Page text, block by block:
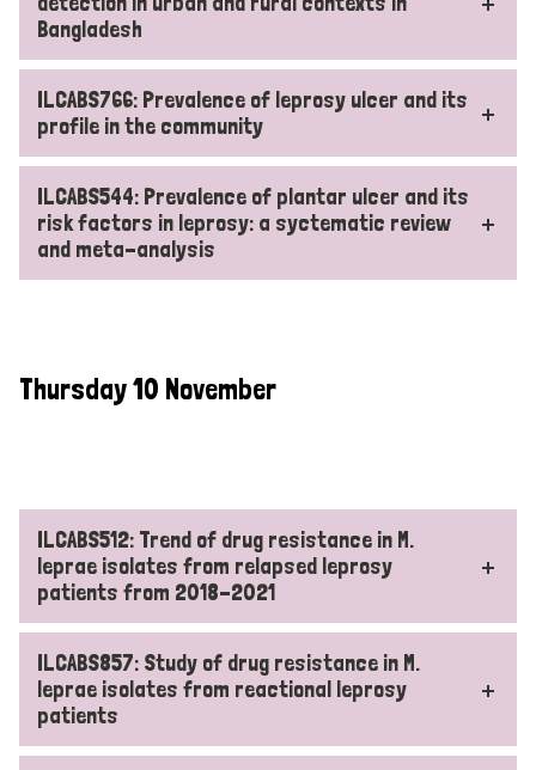
Bangladesh
ILCABS766: Prevalence of leprosy ulcer and its
profile in the community
ILCABS544: Prevalence of plantar ulcer and its
risk factors in leprosy: a syctematic review
and meta-analysis
Thursday 10 November
ILCABS512: Trend of drug resistance in M.
leprae isolates from relapsed leprosy
patients from 2018-2021
ILCABS857: Study of drug resistance in M.
leprae isolates from reactional leprosy
patients